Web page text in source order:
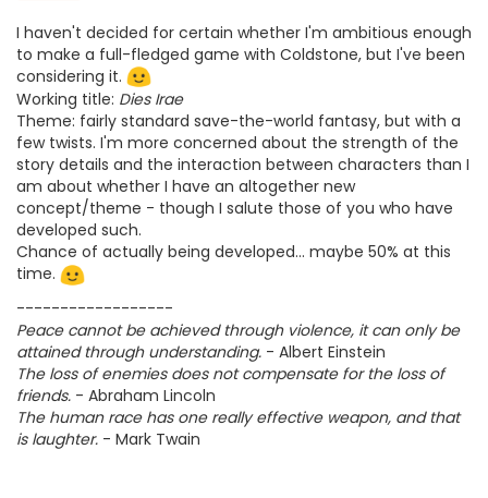
I haven't decided for certain whether I'm ambitious enough
to make a full-fledged game with Coldstone, but I've been
considering it.
Working title: Dies Irae
Theme: fairly standard save-the-world fantasy, but with a
few twists. I'm more concerned about the strength of the
story details and the interaction between characters than I
am about whether I have an altogether new
concept/theme - though I salute those of you who have
developed such.
Chance of actually being developed... maybe 50% at this
time.
------------------
Peace cannot be achieved through violence, it can only be
attained through understanding. - Albert Einstein
The loss of enemies does not compensate for the loss of
friends. - Abraham Lincoln
The human race has one really effective weapon, and that
is laughter. - Mark Twain